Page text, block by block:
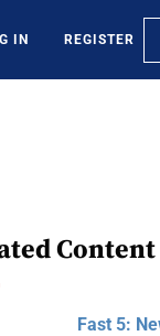
IN REGISTER
Content
Fast 5: